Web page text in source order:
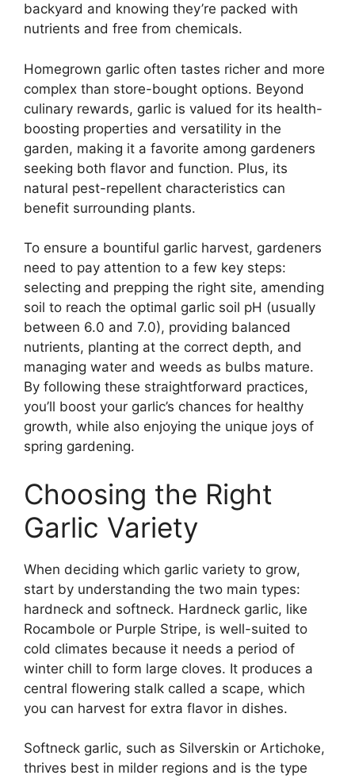
backyard and knowing they’re packed with
nutrients and free from chemicals.
Homegrown garlic often tastes richer and more
complex than store-bought options. Beyond
culinary rewards, garlic is valued for its health-
boosting properties and versatility in the
garden, making it a favorite among gardeners
seeking both flavor and function. Plus, its
natural pest-repellent characteristics can
benefit surrounding plants.
To ensure a bountiful garlic harvest, gardeners
need to pay attention to a few key steps:
selecting and prepping the right site, amending
soil to reach the optimal garlic soil pH (usually
between 6.0 and 7.0), providing balanced
nutrients, planting at the correct depth, and
managing water and weeds as bulbs mature.
By following these straightforward practices,
you’ll boost your garlic’s chances for healthy
growth, while also enjoying the unique joys of
spring gardening.
Choosing the Right
Garlic Variety
When deciding which garlic variety to grow,
start by understanding the two main types:
hardneck and softneck. Hardneck garlic, like
Rocambole or Purple Stripe, is well-suited to
cold climates because it needs a period of
winter chill to form large cloves. It produces a
central flowering stalk called a scape, which
you can harvest for extra flavor in dishes.
Softneck garlic, such as Silverskin or Artichoke,
thrives best in milder regions and is the type